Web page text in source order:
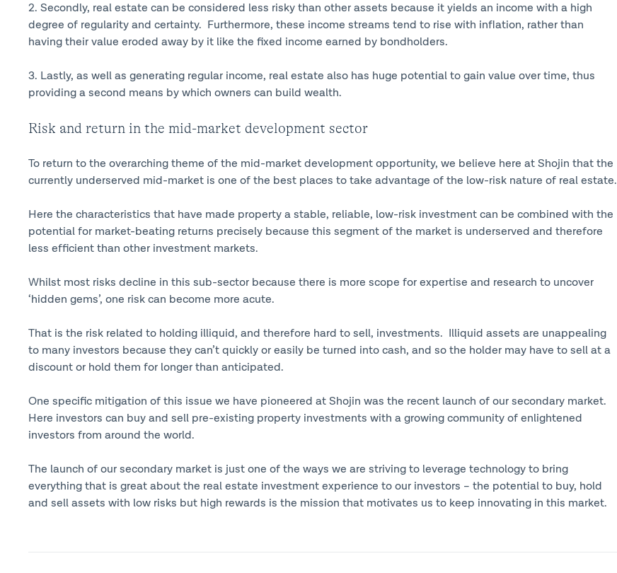
2. Secondly, real estate can be considered less risky than other assets because it yields an income with a high
degree of regularity and certainty. Furthermore, these income streams tend to rise with inflation, rather than
having their value eroded away by it like the fixed income earned by bondholders.
3. Lastly, as well as generating regular income, real estate also has huge potential to gain value over time, thus
providing a second means by which owners can build wealth.
Risk and return in the mid-market development sector
To return to the overarching theme of the mid-market development opportunity, we believe here at Shojin that the
currently underserved mid-market is one of the best places to take advantage of the low-risk nature of real estate.
Here the characteristics that have made property a stable, reliable, low-risk investment can be combined with the
potential for market-beating returns precisely because this segment of the market is underserved and therefore
less efficient than other investment markets.
Whilst most risks decline in this sub-sector because there is more scope for expertise and research to uncover
‘hidden gems’, one risk can become more acute.
That is the risk related to holding illiquid, and therefore hard to sell, investments. Illiquid assets are unappealing
to many investors because they can’t quickly or easily be turned into cash, and so the holder may have to sell at a
discount or hold them for longer than anticipated.
One specific mitigation of this issue we have pioneered at Shojin was the recent launch of our secondary market.
Here investors can buy and sell pre-existing property investments with a growing community of enlightened
investors from around the world.
The launch of our secondary market is just one of the ways we are striving to leverage technology to bring
everything that is great about the real estate investment experience to our investors – the potential to buy, hold
and sell assets with low risks but high rewards is the mission that motivates us to keep innovating in this market.